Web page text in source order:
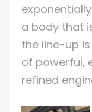
a body that
the line-up
of powerful,
refined